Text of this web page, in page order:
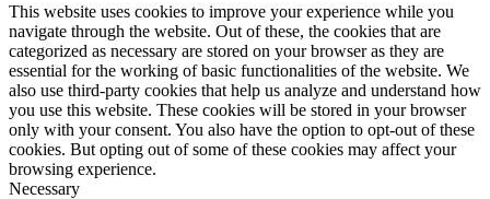
This website uses cookies to improve your experience while you
navigate through the website. Out of these, the cookies that are
categorized as necessary are stored on your browser as they are
essential for the working of basic functionalities of the website. We
also use third-party cookies that help us analyze and understand how
you use this website. These cookies will be stored in your browser
only with your consent. You also have the option to opt-out of these
cookies. But opting out of some of these cookies may affect your
browsing experience.
Necessary